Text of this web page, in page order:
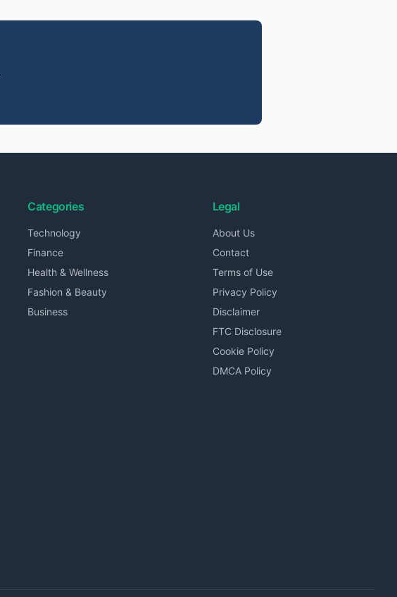
Categories
Technology
Finance
Health & Wellness
Fashion & Beauty
Business
Legal
About Us
Contact
Terms of Use
Privacy Policy
Disclaimer
FTC Disclosure
Cookie Policy
DMCA Policy